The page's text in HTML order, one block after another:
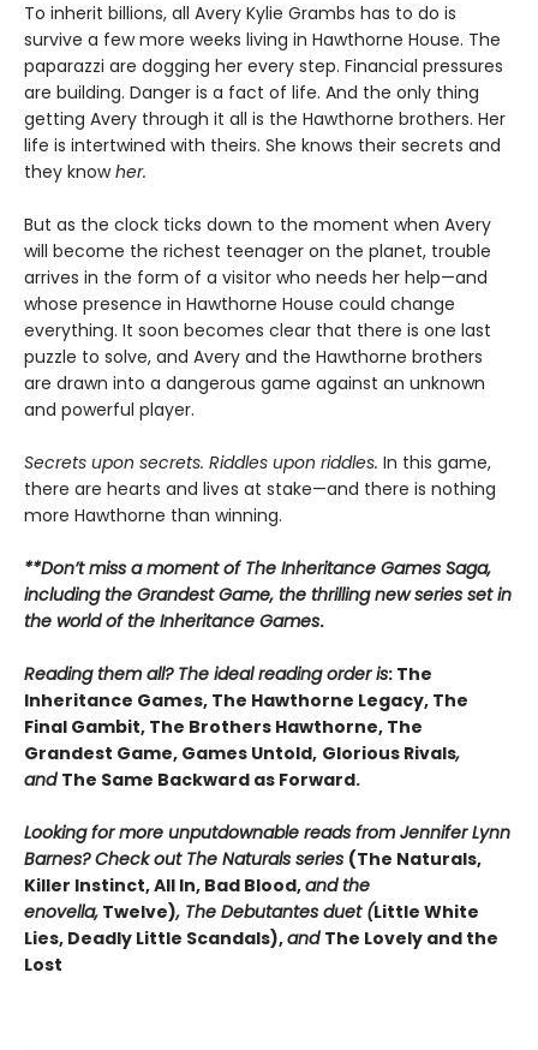
To inherit billions, all Avery Kylie Grambs has to do is
survive a few more weeks living in Hawthorne House. The
paparazzi are dogging her every step. Financial pressures
are building. Danger is a fact of life. And the only thing
getting Avery through it all is the Hawthorne brothers. Her
life is intertwined with theirs. She knows their secrets and
they knowher.
But as the clock ticks down to the moment when Avery
will become the richest teenager on the planet, trouble
arrives in the form of a visitor who needs her help—and
whose presence in Hawthorne House could change
everything. It soon becomes clear that there is one last
puzzle to solve, and Avery and the Hawthorne brothers
are drawn into a dangerous game against an unknown
and powerful player.
Secrets upon secrets. Riddles upon riddles. In this game,
there are hearts and lives at stake—and there is nothing
more Hawthorne than winning.
**Don’t miss a moment of The Inheritance Games Saga,
including the Grandest Game, the thrilling new series set in
the world of the Inheritance Games.
Reading them all? The ideal reading order is: The
Inheritance Games, The Hawthorne Legacy, The
Final Gambit, The Brothers Hawthorne, The
Grandest Game, Games Untold, Glorious Rivals,
and The Same Backward as Forward.
Looking for more unputdownable reads from Jennifer Lynn
Barnes? Check out The Naturals series (The Naturals,
Killer Instinct, All In, Bad Blood,and the
enovella, Twelve), The Debutantes duet (Little White
Lies, Deadly Little Scandals),and The Lovely and the
Lost